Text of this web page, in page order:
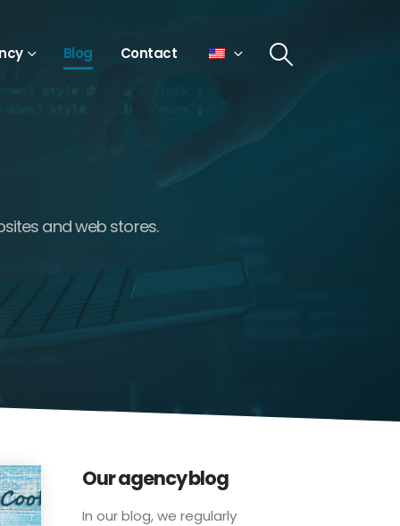
Blog Contact
and web stores.
Our agency blog
In our blog, we regularly